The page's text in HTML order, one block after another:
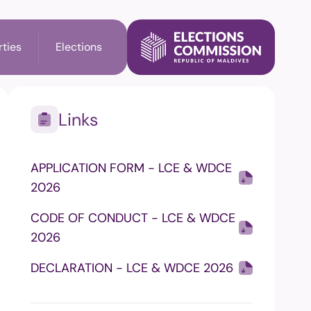
Party's Information
Membership check
Elections
Election
Election
Links
APPLICATION FORM - LCE & WDCE
2026
CODE OF CONDUCT - LCE & WDCE
2026
DECLARATION - LCE & WDCE 2026